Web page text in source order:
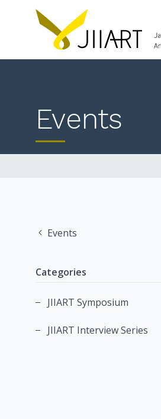
Events
Events
Categories
JIIART Symposium
JIIART Interview Series